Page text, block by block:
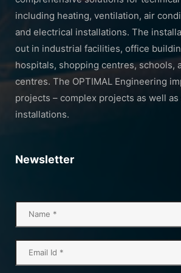
including heating, ventilation, air
and electrical installations. The
out in industrial facilities, office
hospitals, shopping centres, schools,
centres. The OPTIMAL Engineering
projects – complex projects as well as
installations.
Newsletter